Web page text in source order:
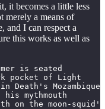
it becomes a little less
merely a means of
and I can respect a
this works as well as
is seated
pocket of Light
Death's Mozambique
his mythmouth
on the moon-